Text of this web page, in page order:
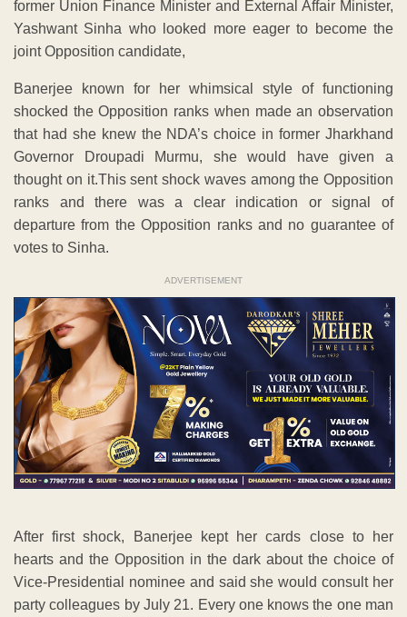
former Union Finance Minister and External Affair Minister,
Yashwant Sinha who looked more eager to become the
joint Opposition candidate,
Banerjee known for her whimsical style of functioning
shocked the Opposition ranks when made an observation
that had she knew the NDA’s choice in former Jharkhand
Governor Droupadi Murmu, she would have given a
thought on it.This sent shock waves among the Opposition
ranks and there was a clear indication or signal of
departure from the Opposition ranks and no guarantee of
votes to Sinha.
ADVERTISEMENT
After first shock, Banerjee kept her cards close to her
hearts and the Opposition in the dark about the choice of
Vice-Presidential nominee and said she would consult her
party colleagues by July 21. Every one knows the one man